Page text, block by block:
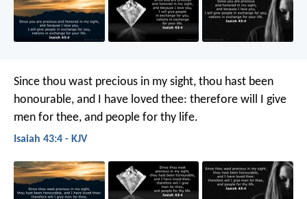
Since thou wast precious in my sight, thou hast been
honourable, and I have loved thee: therefore will I give
men for thee, and people for thy life.
Isaiah 43:4 - KJV